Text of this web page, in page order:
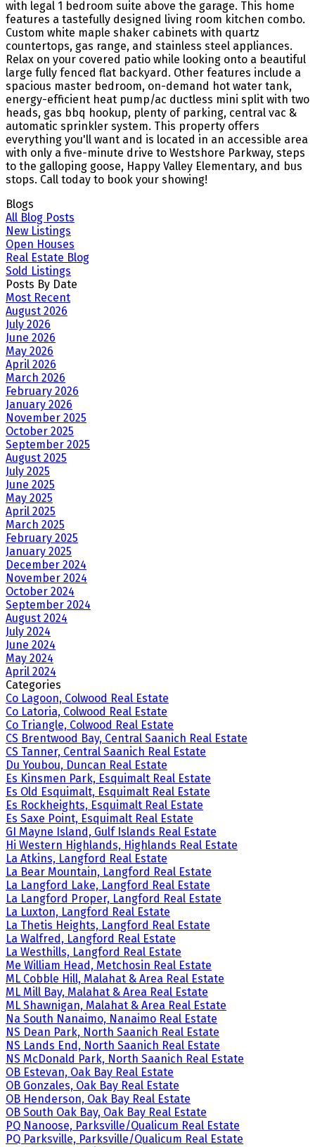
with legal 1 bedroom suite above the garage. This home
features a tastefully designed living room kitchen combo.
Custom white maple shaker cabinets with quartz
countertops, gas range, and stainless steel appliances.
Relax on your covered patio while looking onto a beautiful
large fully fenced flat backyard. Other features include a
spacious master bedroom, on-demand hot water tank,
energy-efficient heat pump/ac ductless mini split with two
heads, gas bbq hookup, plenty of parking, central vac &
automatic sprinkler system. This property offers
everything you'll want and is located in an accessible area
with only a five-minute drive to Westshore Parkway, steps
to the galloping goose, Happy Valley Elementary, and bus
stops. Call today to book your showing!
Blogs
All Blog Posts
New Listings
Open Houses
Real Estate Blog
Sold Listings
Posts By Date
Most Recent
August 2026
July 2026
June 2026
May 2026
April 2026
March 2026
February 2026
January 2026
November 2025
October 2025
September 2025
August 2025
July 2025
June 2025
May 2025
April 2025
March 2025
February 2025
January 2025
December 2024
November 2024
October 2024
September 2024
August 2024
July 2024
June 2024
May 2024
April 2024
Categories
Co Lagoon, Colwood Real Estate
Co Latoria, Colwood Real Estate
Co Triangle, Colwood Real Estate
CS Brentwood Bay, Central Saanich Real Estate
CS Tanner, Central Saanich Real Estate
Du Youbou, Duncan Real Estate
Es Kinsmen Park, Esquimalt Real Estate
Es Old Esquimalt, Esquimalt Real Estate
Es Rockheights, Esquimalt Real Estate
Es Saxe Point, Esquimalt Real Estate
GI Mayne Island, Gulf Islands Real Estate
Hi Western Highlands, Highlands Real Estate
La Atkins, Langford Real Estate
La Bear Mountain, Langford Real Estate
La Langford Lake, Langford Real Estate
La Langford Proper, Langford Real Estate
La Luxton, Langford Real Estate
La Thetis Heights, Langford Real Estate
La Walfred, Langford Real Estate
La Westhills, Langford Real Estate
Me William Head, Metchosin Real Estate
ML Cobble Hill, Malahat & Area Real Estate
ML Mill Bay, Malahat & Area Real Estate
ML Shawnigan, Malahat & Area Real Estate
Na South Nanaimo, Nanaimo Real Estate
NS Dean Park, North Saanich Real Estate
NS Lands End, North Saanich Real Estate
NS McDonald Park, North Saanich Real Estate
OB Estevan, Oak Bay Real Estate
OB Gonzales, Oak Bay Real Estate
OB Henderson, Oak Bay Real Estate
OB South Oak Bay, Oak Bay Real Estate
PQ Nanoose, Parksville/Qualicum Real Estate
PQ Parksville, Parksville/Qualicum Real Estate